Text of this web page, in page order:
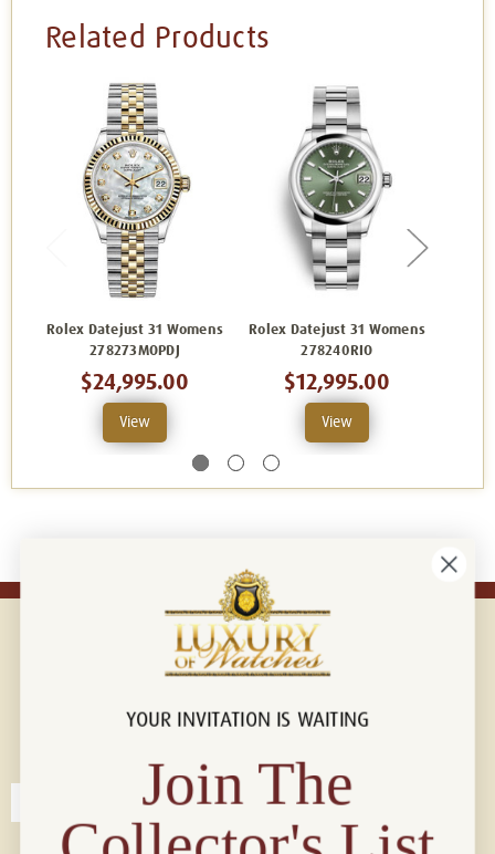
Related Products
Rolex Datejust 31 Womens
278273MOPDJ
$24,995.00
View
Rolex Datejust 31 Womens
278240RIO
$12,995.00
View
Connect with us!
YOUR INVITATION IS WAITING
Join The